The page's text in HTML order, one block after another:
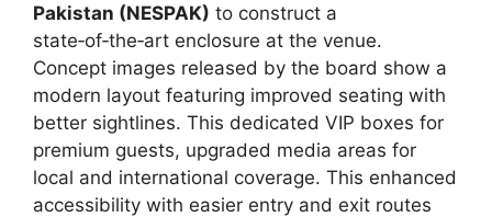
Pakistan (NESPAK) to construct a
state‑of‑the‑art enclosure at the venue.
Concept images released by the board show a
modern layout featuring improved seating with
better sightlines. This dedicated VIP boxes for
premium guests, upgraded media areas for
local and international coverage. This enhanced
accessibility with easier entry and exit routes